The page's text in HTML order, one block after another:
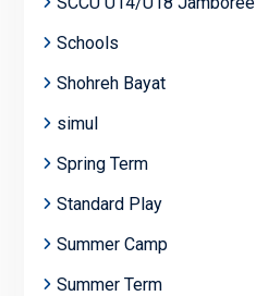
Schools
Shohreh Bayat
simul
Spring Term
Standard Play
Summer Camp
Summer Term